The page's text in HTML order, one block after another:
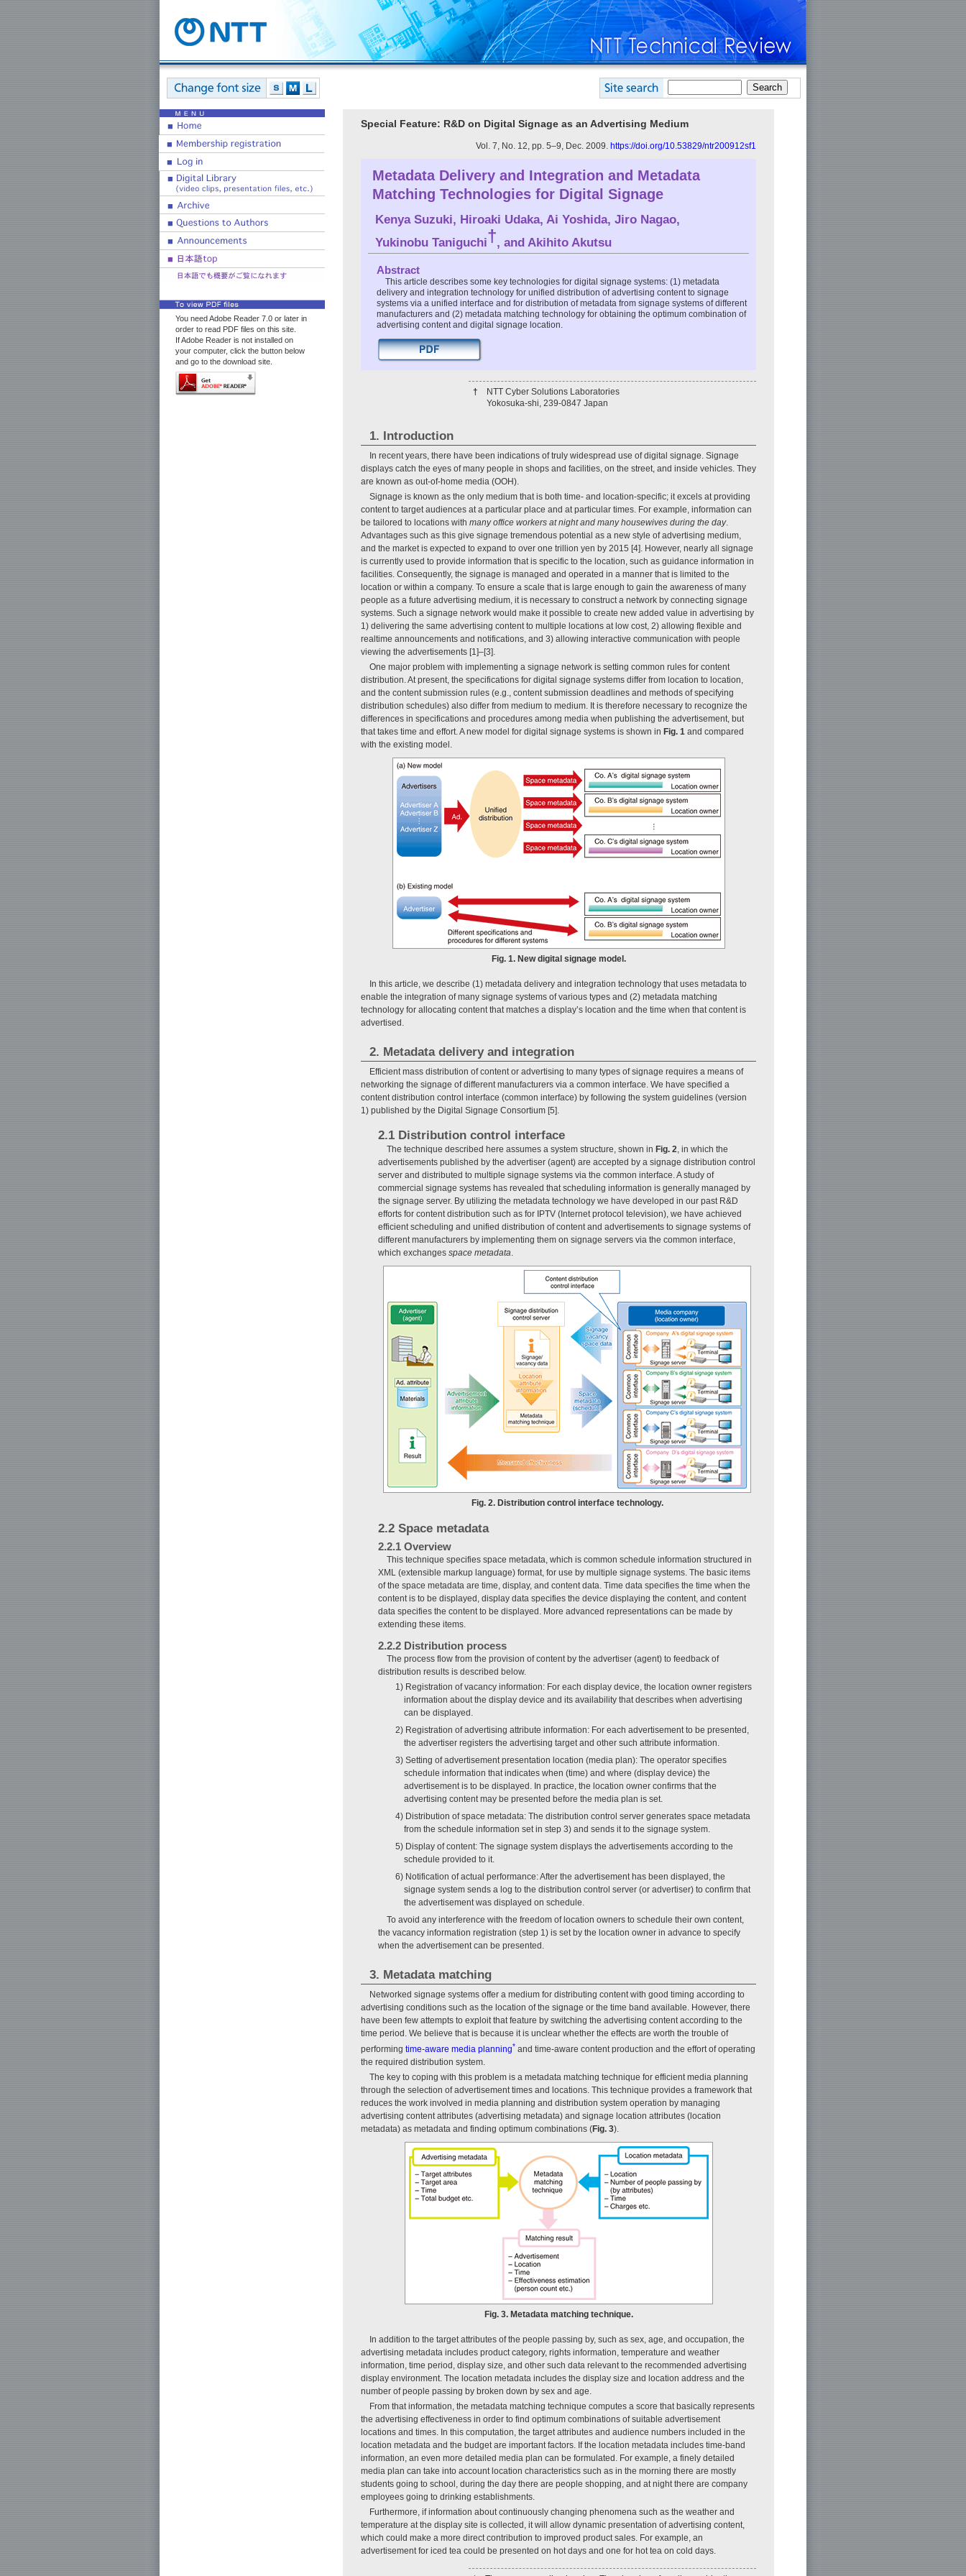
You need Adobe Reader 7.0 or later in
order to read PDF files on this site.
If Adobe Reader is not installed on
your computer, click the button below
and go to the download site.
Special Feature: R&D on Digital Signage as an Advertising Medium
Vol. 7, No. 12, pp. 5–9, Dec. 2009. https://doi.org/10.53829/ntr200912sf1
Metadata Delivery and Integration and Metadata
Matching Technologies for Digital Signage
Kenya Suzuki, Hiroaki Udaka, Ai Yoshida, Jiro Nagao,
Yukinobu Taniguchi†, and Akihito Akutsu
Abstract
This article describes some key technologies for digital signage systems: (1) metadata
delivery and integration technology for unified distribution of advertising content to signage
systems via a unified interface and for distribution of metadata from signage systems of different
manufacturers and (2) metadata matching technology for obtaining the optimum combination of
advertising content and digital signage location.
†
NTT Cyber Solutions Laboratories
Yokosuka-shi, 239-0847 Japan
1. Introduction
In recent years, there have been indications of truly widespread use of digital signage. Signage
displays catch the eyes of many people in shops and facilities, on the street, and inside vehicles. They
are known as out-of-home media (OOH).
Signage is known as the only medium that is both time- and location-specific; it excels at providing
content to target audiences at a particular place and at particular times. For example, information can
be tailored to locations with many office workers at night and many housewives during the day.
Advantages such as this give signage tremendous potential as a new style of advertising medium,
and the market is expected to expand to over one trillion yen by 2015 [4]. However, nearly all signage
is currently used to provide information that is specific to the location, such as guidance information in
facilities. Consequently, the signage is managed and operated in a manner that is limited to the
location or within a company. To ensure a scale that is large enough to gain the awareness of many
people as a future advertising medium, it is necessary to construct a network by connecting signage
systems. Such a signage network would make it possible to create new added value in advertising by
1) delivering the same advertising content to multiple locations at low cost, 2) allowing flexible and
realtime announcements and notifications, and 3) allowing interactive communication with people
viewing the advertisements [1]–[3].
One major problem with implementing a signage network is setting common rules for content
distribution. At present, the specifications for digital signage systems differ from location to location,
and the content submission rules (e.g., content submission deadlines and methods of specifying
distribution schedules) also differ from medium to medium. It is therefore necessary to recognize the
differences in specifications and procedures among media when publishing the advertisement, but
that takes time and effort. A new model for digital signage systems is shown in Fig. 1 and compared
with the existing model.
Fig. 1. New digital signage model.
In this article, we describe (1) metadata delivery and integration technology that uses metadata to
enable the integration of many signage systems of various types and (2) metadata matching
technology for allocating content that matches a display’s location and the time when that content is
advertised.
2. Metadata delivery and integration
Efficient mass distribution of content or advertising to many types of signage requires a means of
networking the signage of different manufacturers via a common interface. We have specified a
content distribution control interface (common interface) by following the system guidelines (version
1) published by the Digital Signage Consortium [5].
2.1 Distribution control interface
The technique described here assumes a system structure, shown in Fig. 2, in which the
advertisements published by the advertiser (agent) are accepted by a signage distribution control
server and distributed to multiple signage systems via the common interface. A study of
commercial signage systems has revealed that scheduling information is generally managed by
the signage server. By utilizing the metadata technology we have developed in our past R&D
efforts for content distribution such as for IPTV (Internet protocol television), we have achieved
efficient scheduling and unified distribution of content and advertisements to signage systems of
different manufacturers by implementing them on signage servers via the common interface,
which exchanges space metadata.
Fig. 2. Distribution control interface technology.
2.2 Space metadata
2.2.1 Overview
This technique specifies space metadata, which is common schedule information structured in
XML (extensible markup language) format, for use by multiple signage systems. The basic items
of the space metadata are time, display, and content data. Time data specifies the time when the
content is to be displayed, display data specifies the device displaying the content, and content
data specifies the content to be displayed. More advanced representations can be made by
extending these items.
2.2.2 Distribution process
The process flow from the provision of content by the advertiser (agent) to feedback of
distribution results is described below.
1) Registration of vacancy information: For each display device, the location owner registers
information about the display device and its availability that describes when advertising
can be displayed.
2) Registration of advertising attribute information: For each advertisement to be presented,
the advertiser registers the advertising target and other such attribute information.
3) Setting of advertisement presentation location (media plan): The operator specifies
schedule information that indicates when (time) and where (display device) the
advertisement is to be displayed. In practice, the location owner confirms that the
advertising content may be presented before the media plan is set.
4) Distribution of space metadata: The distribution control server generates space metadata
from the schedule information set in step 3) and sends it to the signage system.
5) Display of content: The signage system displays the advertisements according to the
schedule provided to it.
6) Notification of actual performance: After the advertisement has been displayed, the
signage system sends a log to the distribution control server (or advertiser) to confirm that
the advertisement was displayed on schedule.
To avoid any interference with the freedom of location owners to schedule their own content,
the vacancy information registration (step 1) is set by the location owner in advance to specify
when the advertisement can be presented.
3. Metadata matching
Networked signage systems offer a medium for distributing content with good timing according to
advertising conditions such as the location of the signage or the time band available. However, there
have been few attempts to exploit that feature by switching the advertising content according to the
time period. We believe that is because it is unclear whether the effects are worth the trouble of
performing time-aware media planning* and time-aware content production and the effort of operating
the required distribution system.
The key to coping with this problem is a metadata matching technique for efficient media planning
through the selection of advertisement times and locations. This technique provides a framework that
reduces the work involved in media planning and distribution system operation by managing
advertising content attributes (advertising metadata) and signage location attributes (location
metadata) as metadata and finding optimum combinations (Fig. 3).
Fig. 3. Metadata matching technique.
In addition to the target attributes of the people passing by, such as sex, age, and occupation, the
advertising metadata includes product category, rights information, temperature and weather
information, time period, display size, and other such data relevant to the recommended advertising
display environment. The location metadata includes the display size and location address and the
number of people passing by broken down by sex and age.
From that information, the metadata matching technique computes a score that basically represents
the advertising effectiveness in order to find optimum combinations of suitable advertisement
locations and times. In this computation, the target attributes and audience numbers included in the
location metadata and the budget are important factors. If the location metadata includes time-band
information, an even more detailed media plan can be formulated. For example, a finely detailed
media plan can take into account location characteristics such as in the morning there are mostly
students going to school, during the day there are people shopping, and at night there are company
employees going to drinking establishments.
Furthermore, if information about continuously changing phenomena such as the weather and
temperature at the display site is collected, it will allow dynamic presentation of advertising content,
which could make a more direct contribution to improved product sales. For example, an
advertisement for iced tea could be presented on hot days and one for hot tea on cold days.